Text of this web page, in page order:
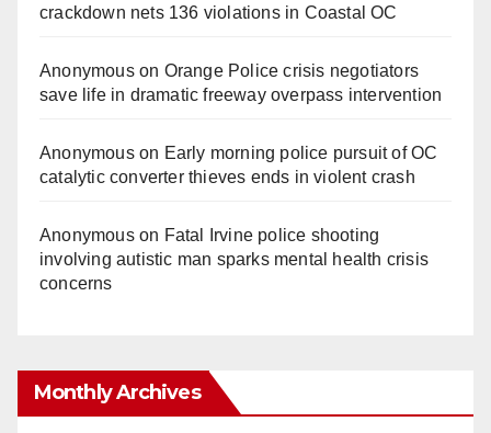
crackdown nets 136 violations in Coastal OC
Anonymouson Orange Police crisis negotiators
save life in dramatic freeway overpass intervention
Anonymouson Early morning police pursuit of OC
catalytic converter thieves ends in violent crash
Anonymouson Fatal Irvine police shooting
involving autistic man sparks mental health crisis
concerns
Monthly Archives